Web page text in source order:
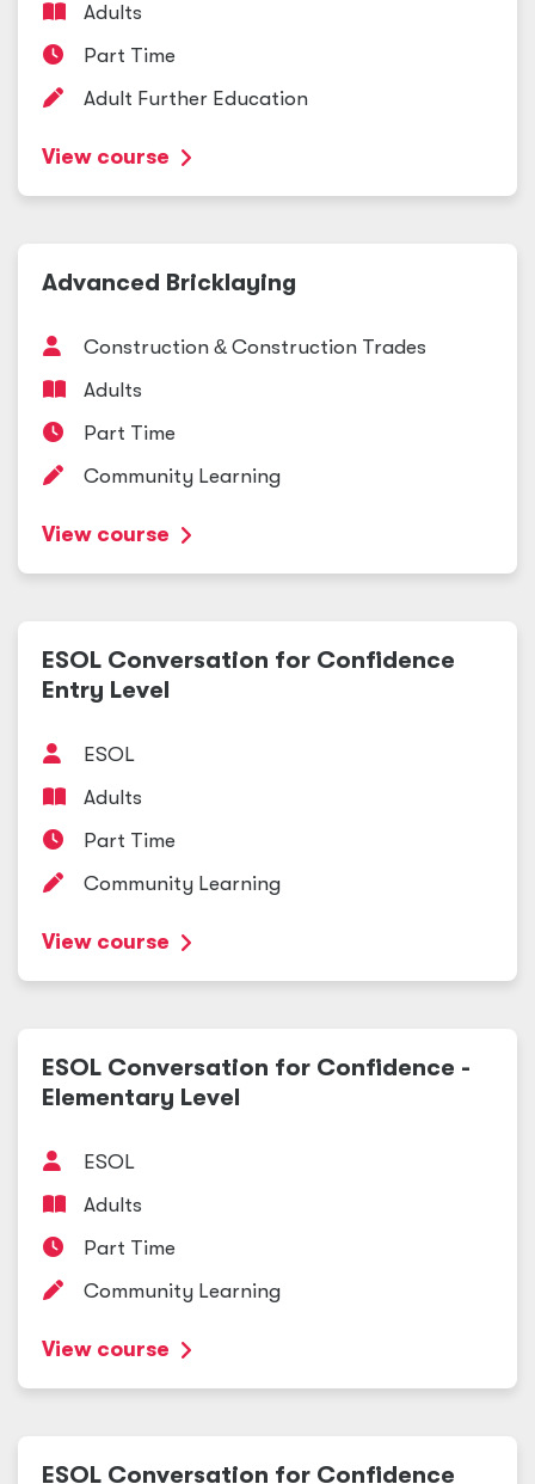
Adults
Part Time
Adult Further Education
View course
Advanced Bricklaying
Construction & Construction Trades
Adults
Part Time
Community Learning
View course
ESOL Conversation for Confidence
Entry Level
ESOL
Adults
Part Time
Community Learning
View course
ESOL Conversation for Confidence -
Elementary Level
ESOL
Adults
Part Time
Community Learning
View course
ESOL Conversation for Confidence